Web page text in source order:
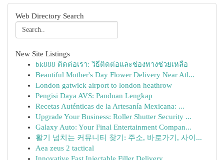
Web Directory Search
New Site Listings
bk888 ติดต่อเรา: วิธีติดต่อและช่องทางช่วยเหลือ
Beautiful Mother's Day Flower Delivery Near Atl...
London gatwick airport to london heathrow
Pengisi Daya AVS: Panduan Lengkap
Recetas Auténticas de la Artesanía Mexicana: ...
Upgrade Your Business: Roller Shutter Security ...
Galaxy Auto: Your Final Entertainment Compan...
활기 넘치는 커뮤니티 찾기: 주소, 바로가기, 사이...
Aea zeus 2 tactical